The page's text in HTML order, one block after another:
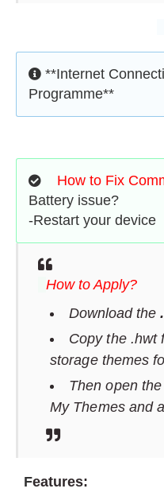
**Internet
Programme**
How to Fix
Battery issue?
-Restart your device
How to Apply?
Download the
Copy the .hwt
storage themes
Then open the
My Themes and
Features: